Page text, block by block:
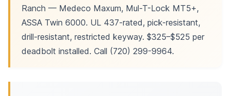
Ranch — Medeco Maxum, Mul-T-Lock MT5+,
ASSA Twin 6000. UL 437-rated, pick-resistant,
drill-resistant, restricted keyway. $325–$525 per
deadbolt installed. Call (720) 299-9964.